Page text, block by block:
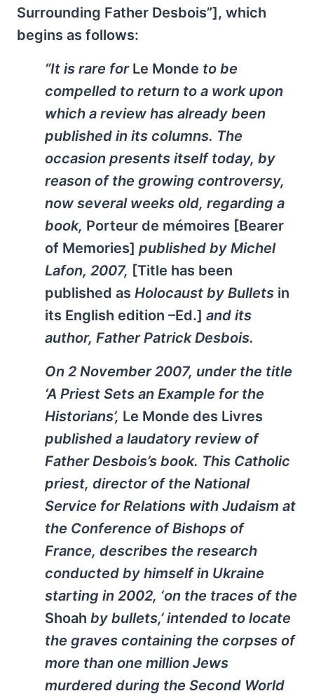
Surrounding Father Desbois”], which
begins as follows:
“It is rare for Le Monde to be
compelled to return to a work upon
which a review has already been
published in its columns. The
occasion presents itself today, by
reason of the growing controversy,
now several weeks old, regarding a
book, Porteur de mémoires [Bearer
of Memories] published by Michel
Lafon, 2007, [Title has been
published as Holocaust by Bullets in
its English edition –Ed.] and its
author, Father Patrick Desbois.
On 2 November 2007, under the title
‘A Priest Sets an Example for the
Historians’, Le Monde des Livres
published a laudatory review of
Father Desbois’s book. This Catholic
priest, director of the National
Service for Relations with Judaism at
the Conference of Bishops of
France, describes the research
conducted by himself in Ukraine
starting in 2002, ‘on the traces of the
Shoah by bullets,’ intended to locate
the graves containing the corpses of
more than one million Jews
murdered during the Second World